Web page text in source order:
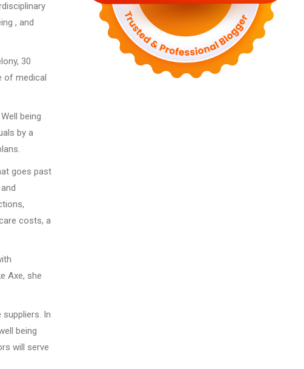
, and
30
of medical
being
by a
goes past
costs, a
Axe, she
In
being
will serve